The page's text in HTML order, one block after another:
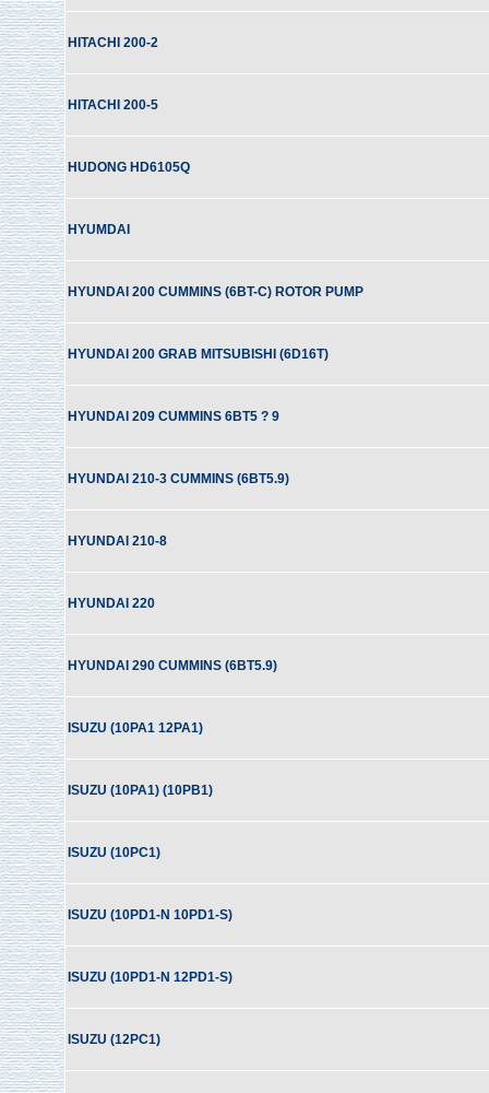
HITACHI 200-2
HITACHI 200-5
HUDONG HD6105Q
HYUMDAI
HYUNDAI 200 CUMMINS (6BT-C) ROTOR PUMP
HYUNDAI 200 GRAB MITSUBISHI (6D16T)
HYUNDAI 209 CUMMINS 6BT5 ? 9
HYUNDAI 210-3 CUMMINS (6BT5.9)
HYUNDAI 210-8
HYUNDAI 220
HYUNDAI 290 CUMMINS (6BT5.9)
ISUZU (10PA1 12PA1)
ISUZU (10PA1) (10PB1)
ISUZU (10PC1)
ISUZU (10PD1-N 10PD1-S)
ISUZU (10PD1-N 12PD1-S)
ISUZU (12PC1)